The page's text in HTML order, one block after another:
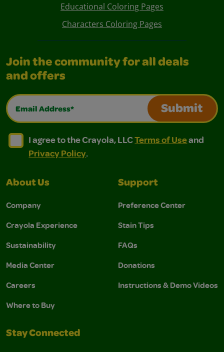
Educational Coloring Pages
Characters Coloring Pages
Join the community for all deals
and offers
Email Address*
Submit
I agree to the Crayola, LLC Terms of Use and
I agree to the Crayola, LLC Terms of Use and Privacy
I agree to the Crayola, LLCTerms of Useand
Privacy Policy.
About Us
Company
Crayola Experience
Sustainability
Media Center
Careers
Where to Buy
Support
Preference Center
Stain Tips
FAQs
Donations
Instructions & Demo Videos
Stay Connected